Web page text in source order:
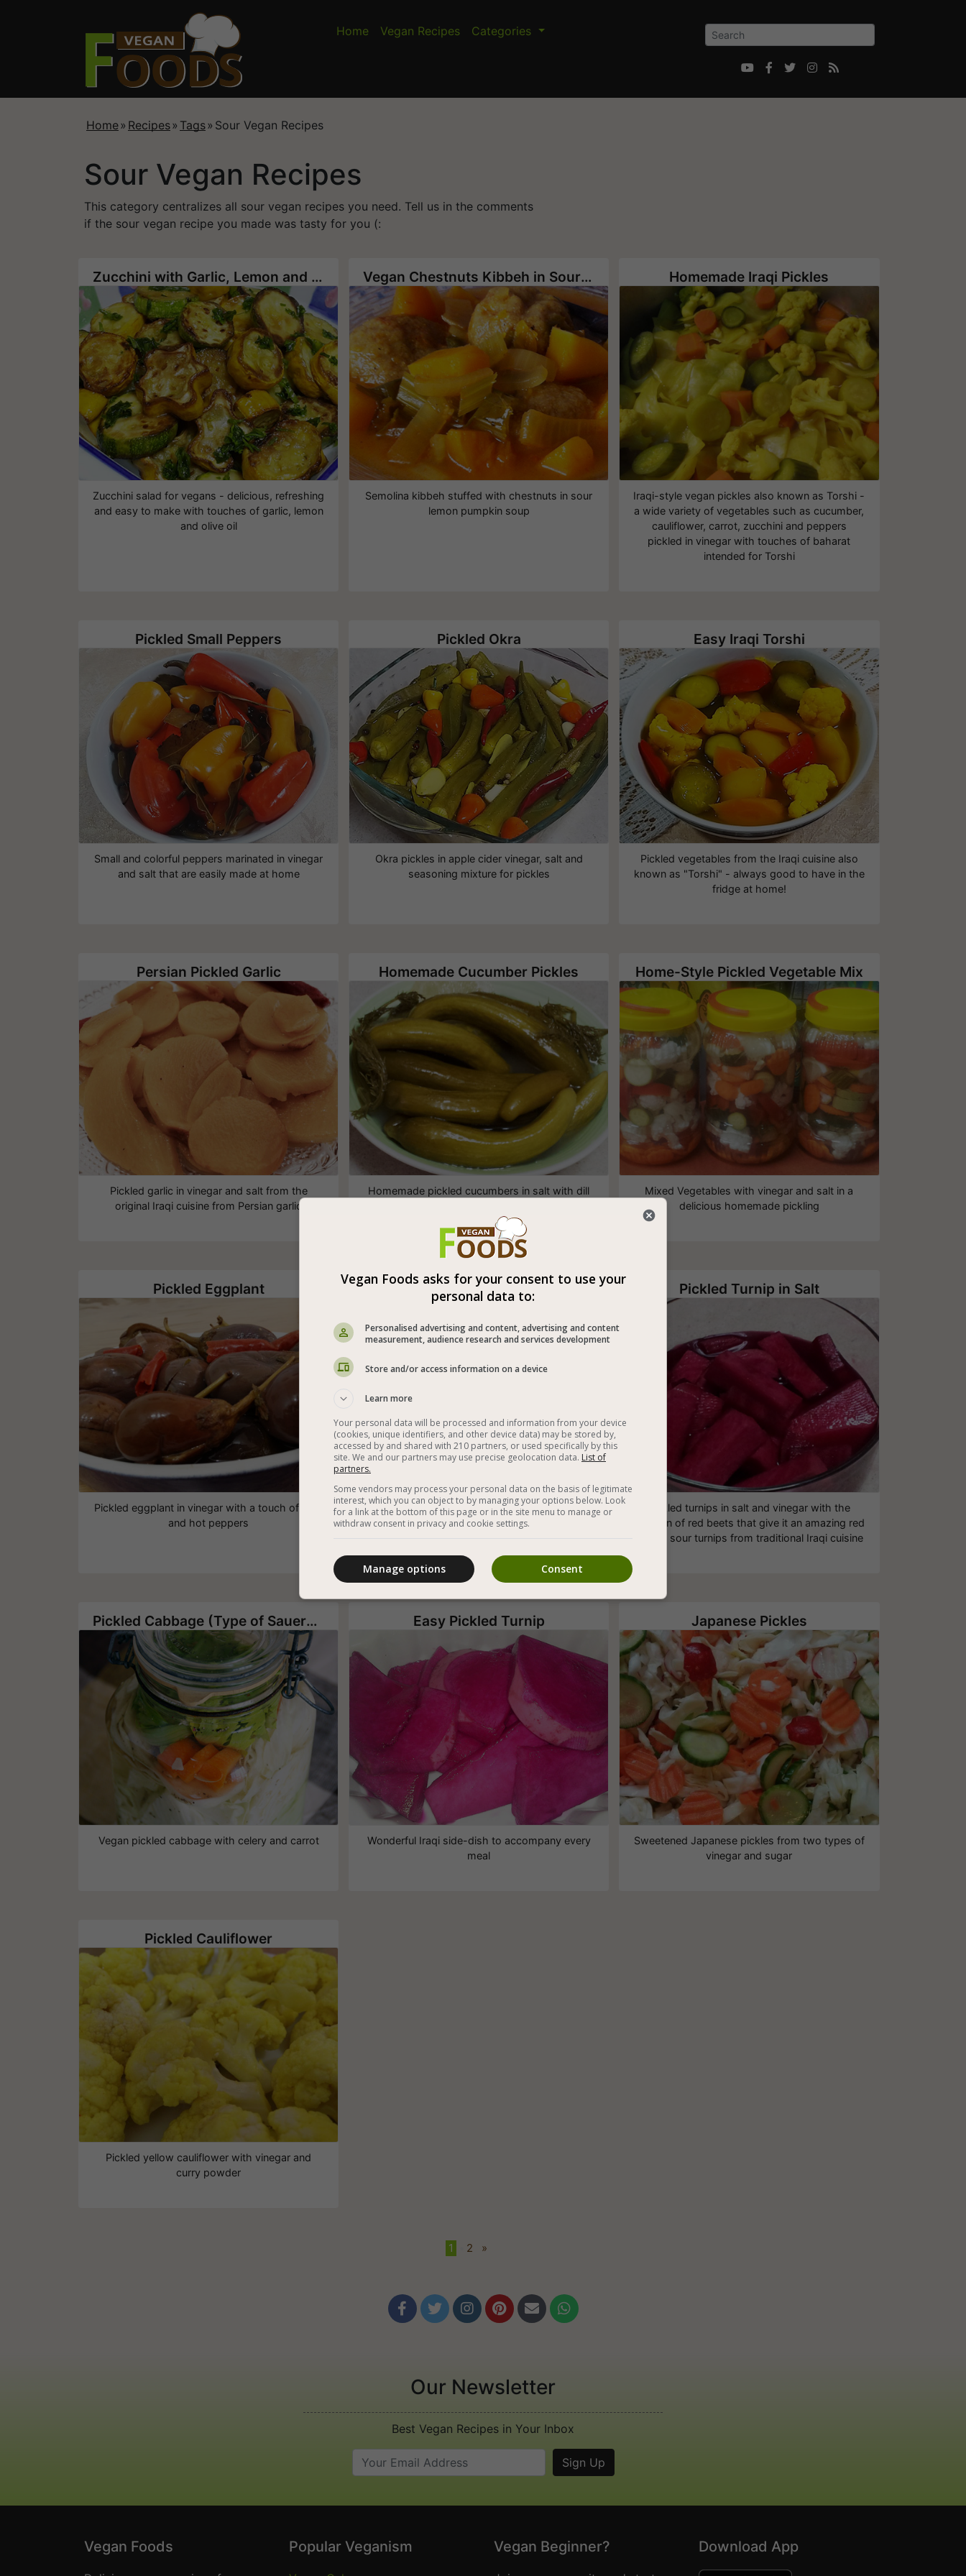
Home Vegan Recipes Categories
    
Home» Recipes» Tags» Sour Vegan Recipes
Sour Vegan Recipes
This category centralizes all sour vegan recipes you need. Tell us in the comments
if the sour vegan recipe you made was tasty for you (:
Zucchini with Garlic, Lemon and Olive Oil
Zucchini salad for vegans - delicious, refreshing
and easy to make with touches of garlic, lemon
and olive oil
Vegan Chestnuts Kibbeh in Sour Pumpkin Soup
Semolina kibbeh stuffed with chestnuts in sour
lemon pumpkin soup
Homemade Iraqi Pickles
Iraqi-style vegan pickles also known as Torshi -
a wide variety of vegetables such as cucumber,
cauliflower, carrot, zucchini and peppers
pickled in vinegar with touches of baharat
intended for Torshi
Pickled Small Peppers
Small and colorful peppers marinated in vinegar
and salt that are easily made at home
Pickled Okra
Okra pickles in apple cider vinegar, salt and
seasoning mixture for pickles
Easy Iraqi Torshi
Pickled vegetables from the Iraqi cuisine also
known as "Torshi" - always good to have in the
fridge at home!
Persian Pickled Garlic
Pickled garlic in vinegar and salt from the
original Iraqi cuisine from Persian garlic
Homemade Cucumber Pickles
Homemade pickled cucumbers in salt with dill
Home-Style Pickled Vegetable Mix
Mixed Vegetables with vinegar and salt in a
delicious homemade pickling
Pickled Eggplant
Pickled eggplant in vinegar with a touch of mint
and hot peppers
Pickled Vegetables in Vinegar and Salt
Homemade pickled vegetables prepared within
24 hours
Pickled Turnip in Salt
Pickled turnips in salt and vinegar with the
addition of red beets that give it an amazing red
color - sour turnips from traditional Iraqi cuisine
Pickled Cabbage (Type of Sauerkraut)
Vegan pickled cabbage with celery and carrot
Easy Pickled Turnip
Wonderful Iraqi side-dish to accompany every
meal
Japanese Pickles
Sweetened Japanese pickles from two types of
vinegar and sugar
Pickled Cauliflower
Pickled yellow cauliflower with vinegar and
curry powder
1 2 »
     
Our Newsletter
Best Vegan Recipes in Your Inbox
Vegan Foods Popular Veganism Vegan Beginner? Download App
Vegan Foods asks for your consent to use your
personal data to:
Personalised advertising and content, advertising and content
measurement, audience research and services development
Store and/or access information on a device
Learn more
Your personal data will be processed and information from your device
(cookies, unique identifiers, and other device data) may be stored by,
accessed by and shared with 210 partners, or used specifically by this
site. We and our partners may use precise geolocation data. List of
partners.
Some vendors may process your personal data on the basis of legitimate
interest, which you can object to by managing your options below. Look
for a link at the bottom of this page or in the site menu to manage or
withdraw consent in privacy and cookie settings.
Consent
Manage options